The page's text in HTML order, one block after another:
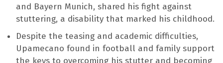
and Bayern Munich, shared his fight against
stuttering, a disability that marked his childhood.
Despite the teasing and academic difficulties,
Upamecano found in football and family support
the keys to overcoming his stutter and becoming